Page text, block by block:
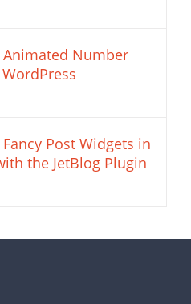
Number
Post Widgets in
the JetBlog Plugin